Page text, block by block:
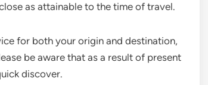
as attainable to the time of travel.
for both your origin and destination,
be aware that as a result of present
discover.